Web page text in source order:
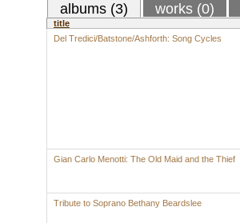
albums (3) works (0)
title
Del Tredici/Batstone/Ashforth: Song Cycles
Gian Carlo Menotti: The Old Maid and the Thief
Tribute to Soprano Bethany Beardslee